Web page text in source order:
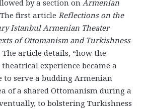
by a section onArmenian
first article Reflections on the
Istanbul Armenian Theater
of Ottomanism and Turkishness
The article details, “how the
experience became a
to serve a budding Armenian
of a shared Ottomanism during a
to bolstering Turkishness